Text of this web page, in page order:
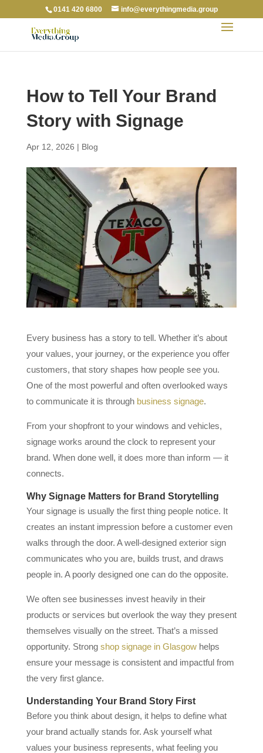
0141 420 6800 info@everythingmedia.group
How to Tell Your Brand
Story with Signage
Apr 12, 2026 | Blog
Every business has a story to tell. Whether it’s about
your values, your journey, or the experience you offer
customers, that story shapes how people see you.
One of the most powerful and often overlooked ways
to communicate it is through business signage.
From your shopfront to your windows and vehicles,
signage works around the clock to represent your
brand. When done well, it does more than inform — it
connects.
Why Signage Matters for Brand Storytelling
Your signage is usually the first thing people notice. It
creates an instant impression before a customer even
walks through the door. A well-designed exterior sign
communicates who you are, builds trust, and draws
people in. A poorly designed one can do the opposite.
We often see businesses invest heavily in their
products or services but overlook the way they present
themselves visually on the street. That’s a missed
opportunity. Strong shop signage in Glasgowhelps
ensure your message is consistent and impactful from
the very first glance.
Understanding Your Brand Story First
Before you think about design, it helps to define what
your brand actually stands for. Ask yourself what
values your business represents, what feeling you